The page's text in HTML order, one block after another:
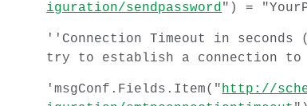
iguration/sendpassword") =
''Connection Timeout in seconds
try to establish a connection to
'msgConf.Fields.Item("http://